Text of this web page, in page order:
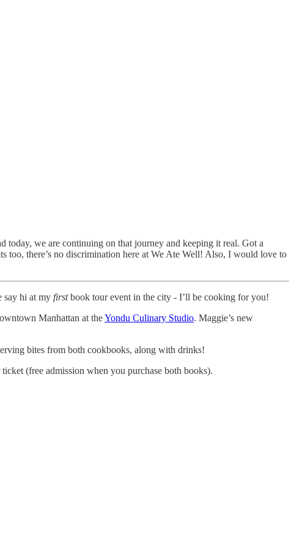
today, we are continuing on that journey and keeping it real. Got a
too, there’s no discrimination here at We Ate Well! Also, I would love to
say hi at my firstbook tour event in the city - I’ll be cooking for you!
Manhattan at theYondu Culinary Studio. Maggie’s new
bites from both cookbooks, along with drinks!
(free admission when you purchase both books).